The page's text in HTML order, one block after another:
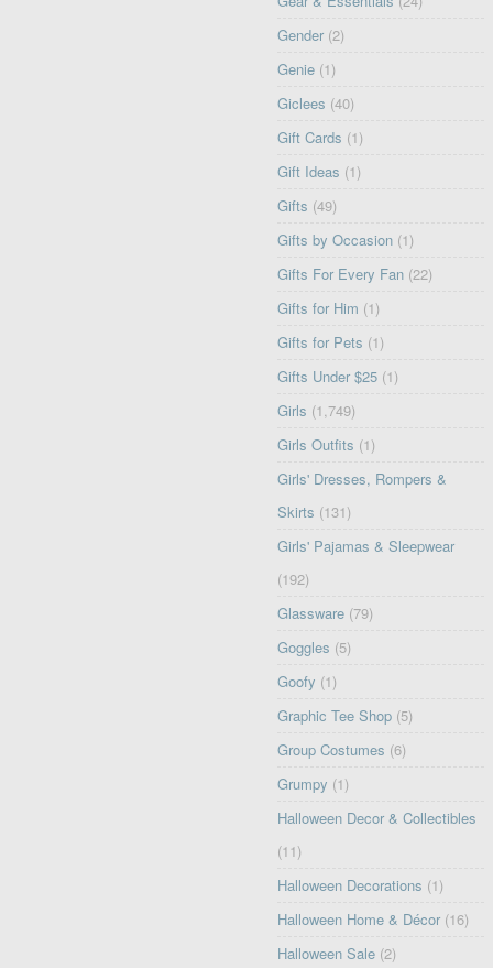
Gender (2)
Genie (1)
Giclees (40)
Gift Cards (1)
Gift Ideas (1)
Gifts (49)
Gifts by Occasion (1)
Gifts For Every Fan (22)
Gifts for Him (1)
Gifts for Pets (1)
Gifts Under $25 (1)
Girls (1,749)
Girls Outfits (1)
Girls' Dresses, Rompers &
Skirts (131)
Girls' Pajamas & Sleepwear
(192)
Glassware (79)
Goggles (5)
Goofy (1)
Graphic Tee Shop (5)
Group Costumes (6)
Grumpy (1)
Halloween Decor & Collectibles
(11)
Halloween Decorations (1)
Halloween Home & Décor (16)
Halloween Sale (2)